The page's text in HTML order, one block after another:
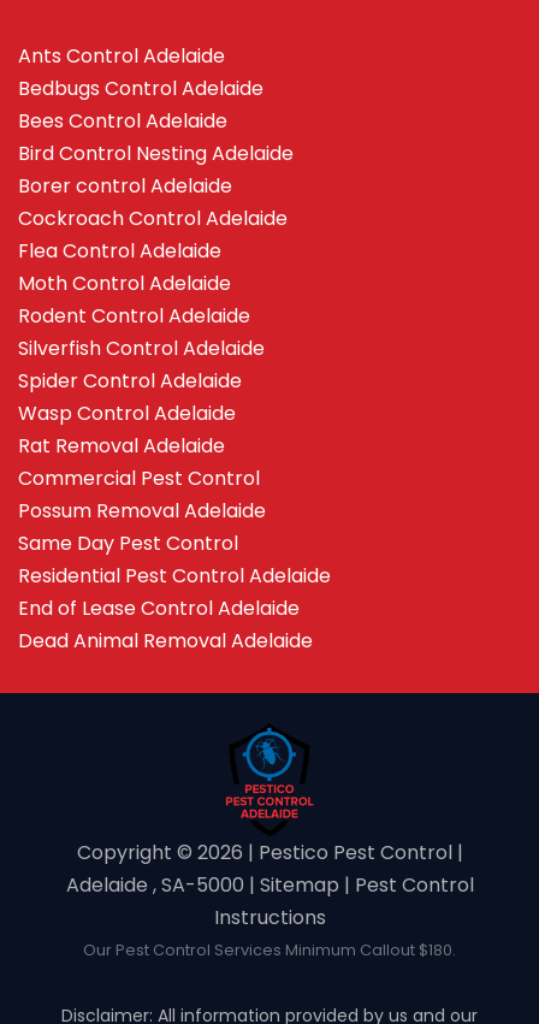
Ants Control Adelaide
Bedbugs Control Adelaide
Bees Control Adelaide
Bird Control Nesting Adelaide
Borer control Adelaide
Cockroach Control Adelaide
Flea Control Adelaide
Moth Control Adelaide
Rodent Control Adelaide
Silverfish Control Adelaide
Spider Control Adelaide
Wasp Control Adelaide
Rat Removal Adelaide
Commercial Pest Control
Possum Removal Adelaide
Same Day Pest Control
Residential Pest Control Adelaide
End of Lease Control Adelaide
Dead Animal Removal Adelaide
Copyright ©️ 2026 | Pestico Pest Control |
Adelaide , SA-5000 | Sitemap | Pest Control
Instructions
Our Pest Control Services Minimum Callout $180.
Disclaimer: All information provided by us and our